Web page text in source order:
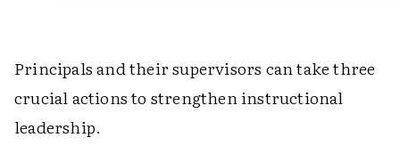
Principals and their supervisors can take three
crucial actions to strengthen instructional
leadership.